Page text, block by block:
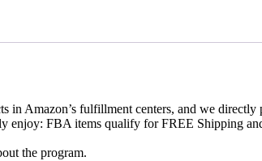
in Amazon’s fulfillment centers, and we directly
enjoy: FBA items qualify for FREE Shipping
the program.